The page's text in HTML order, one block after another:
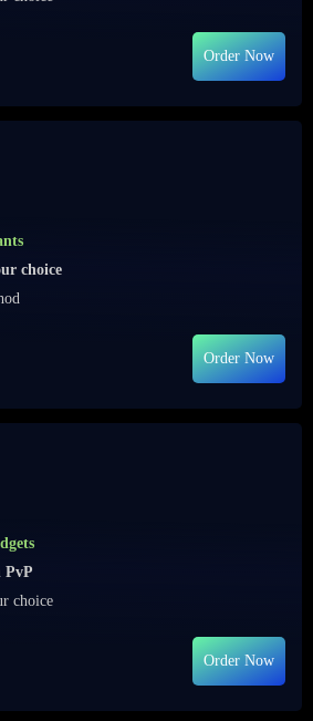
Order Now
choice
Order Now
PvP
choice
Order Now